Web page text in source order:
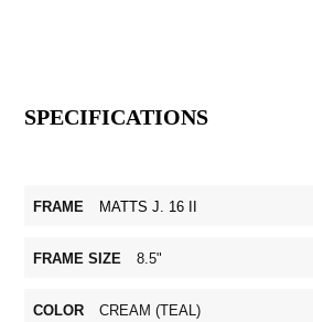
SPECIFICATIONS
FRAME MATTS J. 16 II
FRAME SIZE 8.5"
COLOR CREAM (TEAL)